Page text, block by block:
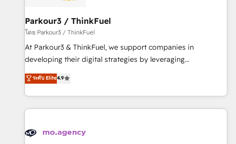
migration et intégration des bases de données. 🚀
Développement des interfaces avec vos logiciels métiers ⚙️
Configuration de la plateforme HubSpot 📈 Configuration
de rapports et tableaux de bord 🤝 Book Process &
Parkour3 / ThinkFuel
โดย Parkour3 / ThinkFuel
At Parkour3 & ThinkFuel, we support companies in
developing their digital strategies by leveraging
technologies and automating their marketing and sales
processes to generate growth. Our offer spans from
Strategy to Operations. We specialize in CRM onboarding
and implementation, web design, sales & marketing
experience working with tech companies and
ระดับ Elite4.9